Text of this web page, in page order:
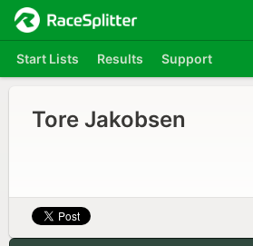
Start Lists Results Support
Tore Jakobsen